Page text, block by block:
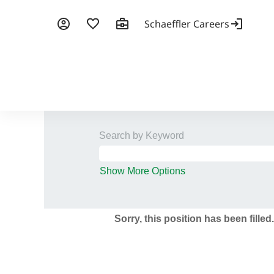
Search by Keyword
Show More Options
Sorry, this position has been filled.